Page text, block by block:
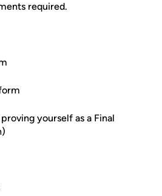
required.
yourself as a Final